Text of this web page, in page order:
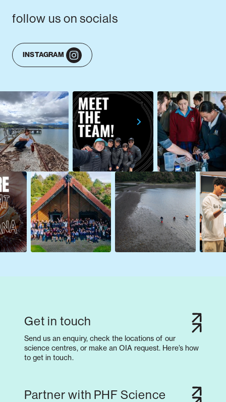
follow us on socials
INSTAGRAM
Get in touch
Send us an enquiry, check the locations of our
science centres, or make an OIA request. Here’s how
to get in touch.
Partner with PHF Science